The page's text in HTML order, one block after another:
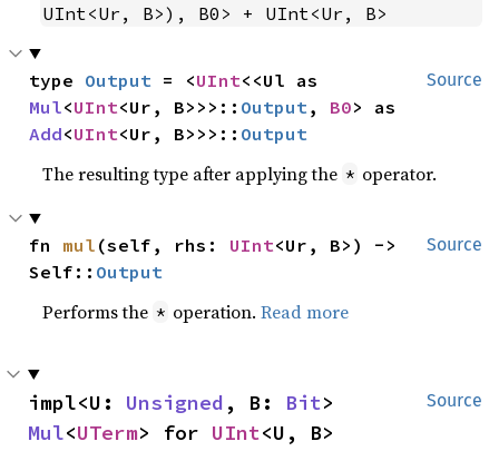
UInt<Ur, B>), B0> + UInt<Ur, B>
Source
type Output = <UInt
Mul<UInt<Ur, B>>>:: Output , B0
Add<UInt<Ur, B>>>:: Output
The resulting type after applying the * operator.
Source
fn mul (self, rhs: UInt<Ur, B>) ->
Self:: Output
Performs the * operation.Read more
Source
impl<U: Unsigned , B: Bit
Mul<UTerm> for UInt<U, B>